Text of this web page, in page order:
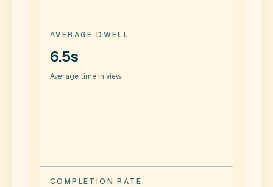
AVERAGE DWELL
6.5s
Average time in view.
COMPLETION RATE